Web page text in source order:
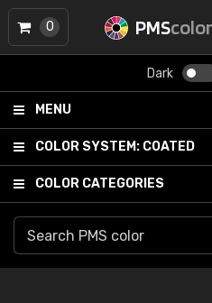
PMS
Dark
MENU
COLOR SYSTEM: COATED
COLOR CATEGORIES
0